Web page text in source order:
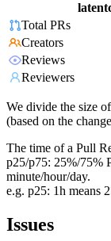
Total PRs
Creators
Reviews
Reviewers
We divide the size
(based on the
The time of a Pull
p25/p75: 25%/75%
minute/hour/day.
e.g. p25: 1h means
Issues